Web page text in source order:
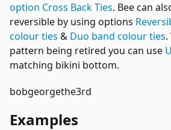
option Cross Back Ties. Bee can
reversible by using options
colour ties & Duo band colour ties
pattern being retired you can use
matching bikini bottom.
bobgeorgethe3rd
Examples